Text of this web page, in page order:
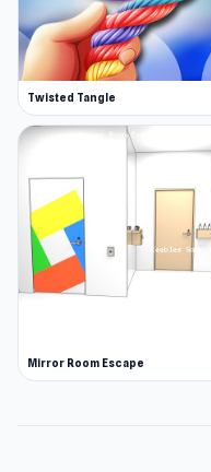
Twisted Tangle
Mirror Room Escape